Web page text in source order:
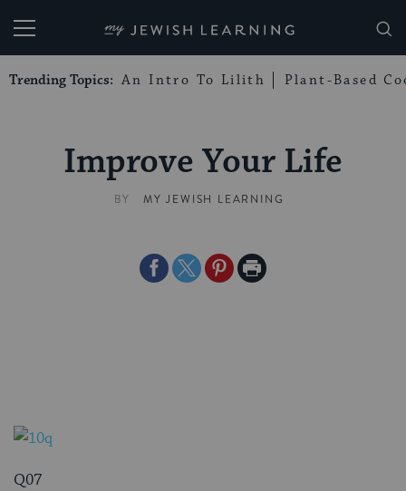
My Jewish Learning
Trending Topics: An Intro To Lilith Plant-Based
Improve Your Life
BY MY JEWISH LEARNING
ShareShareSharePrint
Q07